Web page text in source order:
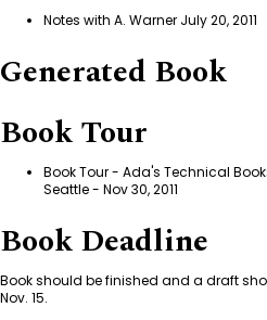
Notes with A. Warner July 20, 2011
Generated Book
Book Tour
Book Tour - Ada's Technical
Seattle- Nov 30, 2011
Book Deadline
Book should be finished and a draft
Nov. 15.